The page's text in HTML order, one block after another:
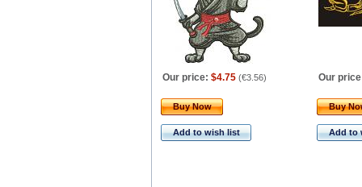
Our price: $4.75 (€3.56) Our
Buy Now
Add to wish list
Buy
Add to